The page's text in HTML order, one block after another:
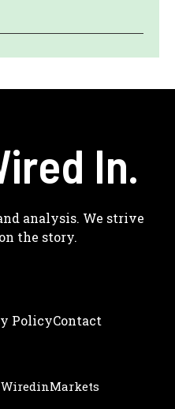
In.
analysis. We strive
the story.
PolicyContact